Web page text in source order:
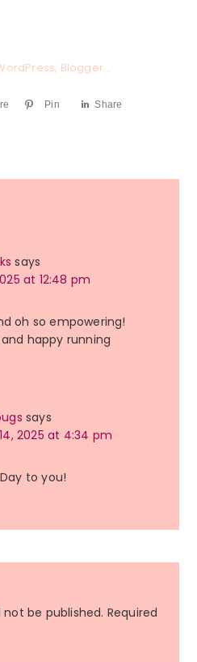
Pin Share
says
at 12:48 pm
oh so empowering!
and happy running
says
2025 at 4:34 pm
to you!
not be published. Required